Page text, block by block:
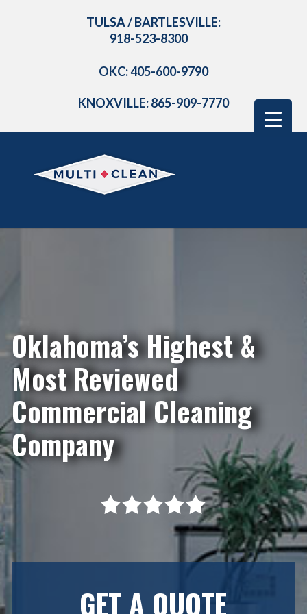
TULSA / BARTLESVILLE:
918-523-8300
OKC: 405-600-9790
KNOXVILLE: 865-909-7770
Oklahoma’s Highest &
Most Reviewed
Commercial Cleaning
Company
GET A QUOTE